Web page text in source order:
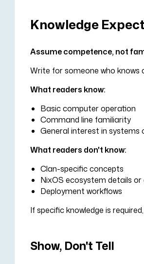
Knowledge
Assume competence, not
Write for someone who
What readers know:
Basic computer operation
Command line familiarity
General interest in systems
What readers don't know:
Clan-specific concepts
NixOS ecosystem details
Deployment workflows
If specific knowledge is
Show, Don't Tell